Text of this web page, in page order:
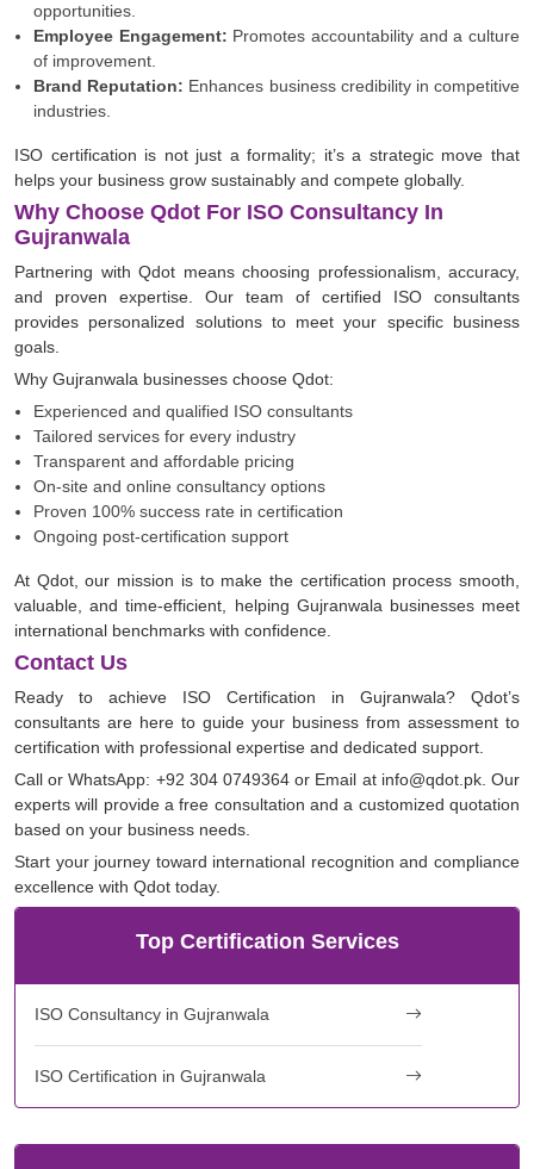
opportunities.
Employee Engagement: Promotes accountability and a culture
of improvement.
Brand Reputation: Enhances business credibility in competitive
industries.
ISO certification is not just a formality; it’s a strategic move that
helps your business grow sustainably and compete globally.
Why Choose Qdot For ISO Consultancy In
Gujranwala
Partnering with Qdot means choosing professionalism, accuracy,
and proven expertise. Our team of certified ISO consultants
provides personalized solutions to meet your specific business
goals.
Why Gujranwala businesses choose Qdot:
Experienced and qualified ISO consultants
Tailored services for every industry
Transparent and affordable pricing
On-site and online consultancy options
Proven 100% success rate in certification
Ongoing post-certification support
At Qdot, our mission is to make the certification process smooth,
valuable, and time-efficient, helping Gujranwala businesses meet
international benchmarks with confidence.
Contact Us
Ready to achieve ISO Certification in Gujranwala? Qdot’s
consultants are here to guide your business from assessment to
certification with professional expertise and dedicated support.
Call or WhatsApp: +92 304 0749364 or Email at info@qdot.pk. Our
experts will provide a free consultation and a customized quotation
based on your business needs.
Start your journey toward international recognition and compliance
excellence with Qdot today.
Top Certification Services
ISO Consultancy in Gujranwala
ISO Certification in Gujranwala